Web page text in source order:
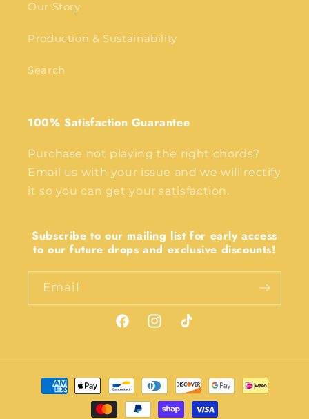
Our Story
Production & Sustainability
Search
100% Satisfaction Guarantee
Purchase not playing the right chords?
Email us with your issue and we will rectify
it so you can get your satisfaction.
Subscribe to our mailing list for early access
to our future drops and exclusive discounts!
Email
FacebookInstagram
TikTok
Payment
methods